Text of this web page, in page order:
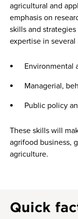
agricultural and
emphasis on
skills and
expertise in
Environmental
Managerial,
Public policy
These skills will
agrifood business,
agriculture.
Quick